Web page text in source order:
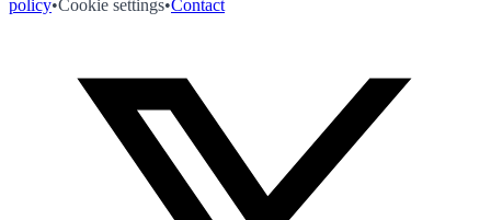
policy•Cookie settings•Contact